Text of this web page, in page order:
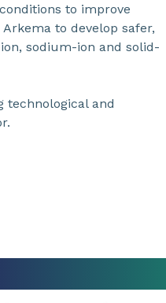
to improve
to develop safer,
sodium-ion and solid-
technological and